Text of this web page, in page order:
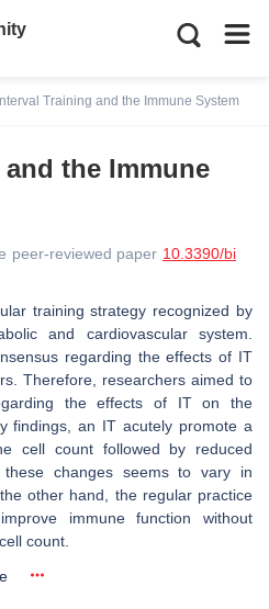
Interval Training and the Immune System
the Immune
peer-reviewed paper 10.3390/bi
training strategy recognized by
and cardiovascular system.
regarding the effects of IT
Therefore, researchers aimed to
the effects of IT on the
findings, an IT acutely promote a
cell count followed by reduced
changes seems to vary in
other hand, the regular practice
immune function without
count.